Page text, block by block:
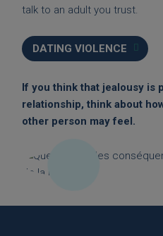
talk to an adult you trust.
DATING VIOLENCE
If you think that jealousy is
relationship, think about
other person may feel.